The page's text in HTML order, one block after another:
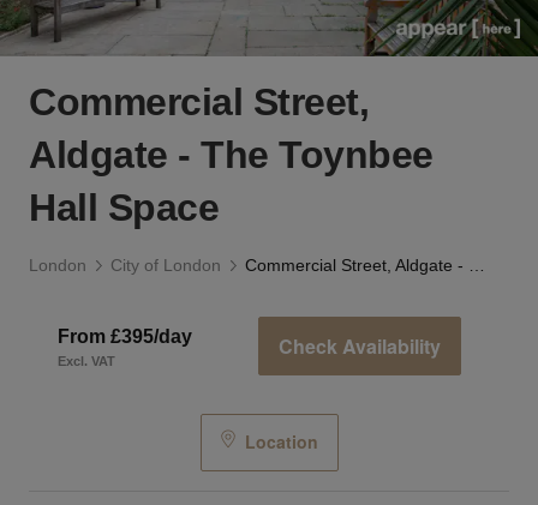
Commercial Street,
Aldgate - The Toynbee
Hall Space
London City of London
From £395/day
Excl. VAT
Check Availability
Location